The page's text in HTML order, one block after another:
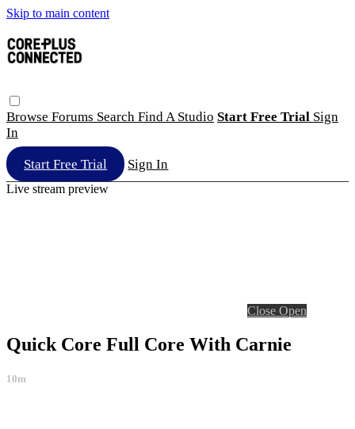
Skip to main content
Browse Forums Search Find A Studio Start Free Trial Sign
In
Start Free Trial Sign In
Live stream preview
Close Open
Quick Core Full Core With Carnie
10m